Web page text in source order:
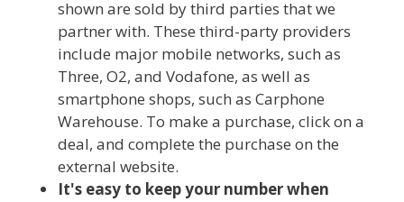
shown are sold by third parties that we
partner with. These third-party providers
include major mobile networks, such as
Three, O2, and Vodafone, as well as
smartphone shops, such as Carphone
Warehouse. To make a purchase, click on a
deal, and complete the purchase on the
external website.
It's easy to keep your number when